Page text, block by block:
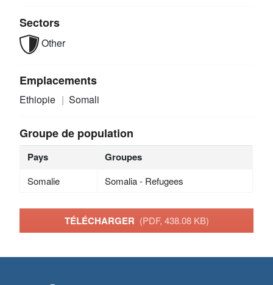
Sectors
Other
Emplacements
Ethiopie Somali
Groupe de population
Pays Groupes
Somalie Somalia - Refugees
TÉLÉCHARGER (PDF, 438.08 KB)